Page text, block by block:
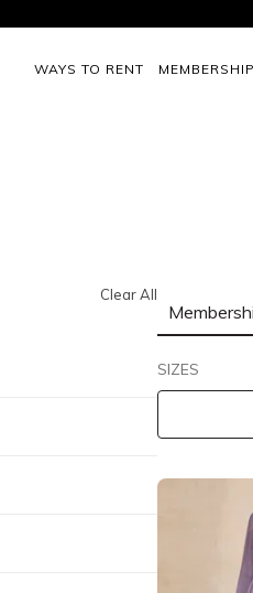
WAYS TO RENT MEMBERSHIP
Clear All
SIZES